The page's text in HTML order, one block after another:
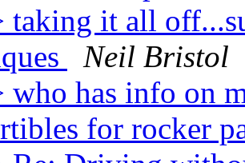
it all
Neil Bristol
who has info on
for rocker